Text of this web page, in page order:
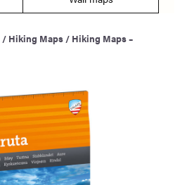
/ Hiking Maps / Hiking Maps –